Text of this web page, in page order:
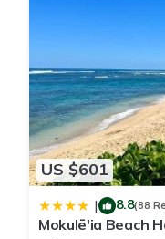
US $601
| 8.8(88
Mokulē'ia Beach